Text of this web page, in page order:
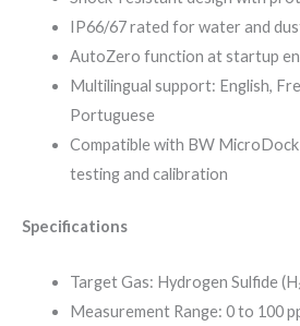
IP66/67 rated for water and
AutoZero function at startup
Multilingual support: English,
Portuguese
Compatible with BW
testing and calibration
Specifications
Target Gas: Hydrogen Sulfide
Measurement Range: 0 to 100